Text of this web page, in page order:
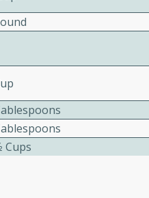
Fresh and Simple
with Cinnamon
Mexican
Easy
Serves: 6
20 minutes
A delightful and flavorful
Cups